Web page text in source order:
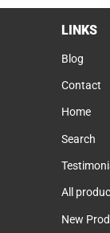
LINKS
Blog
Contact
Home
Search
All
New